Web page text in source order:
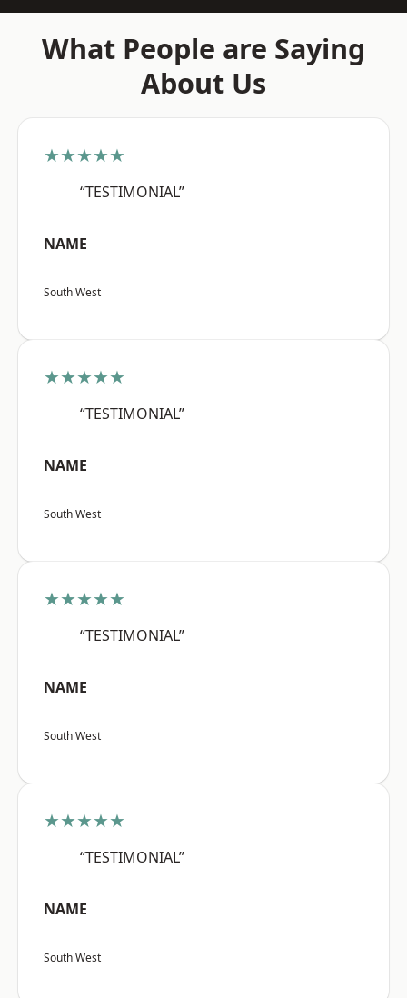
What People are Saying
About Us
★★★★★
“TESTIMONIAL”
NAME
South West
★★★★★
“TESTIMONIAL”
NAME
South West
★★★★★
“TESTIMONIAL”
NAME
South West
★★★★★
“TESTIMONIAL”
NAME
South West